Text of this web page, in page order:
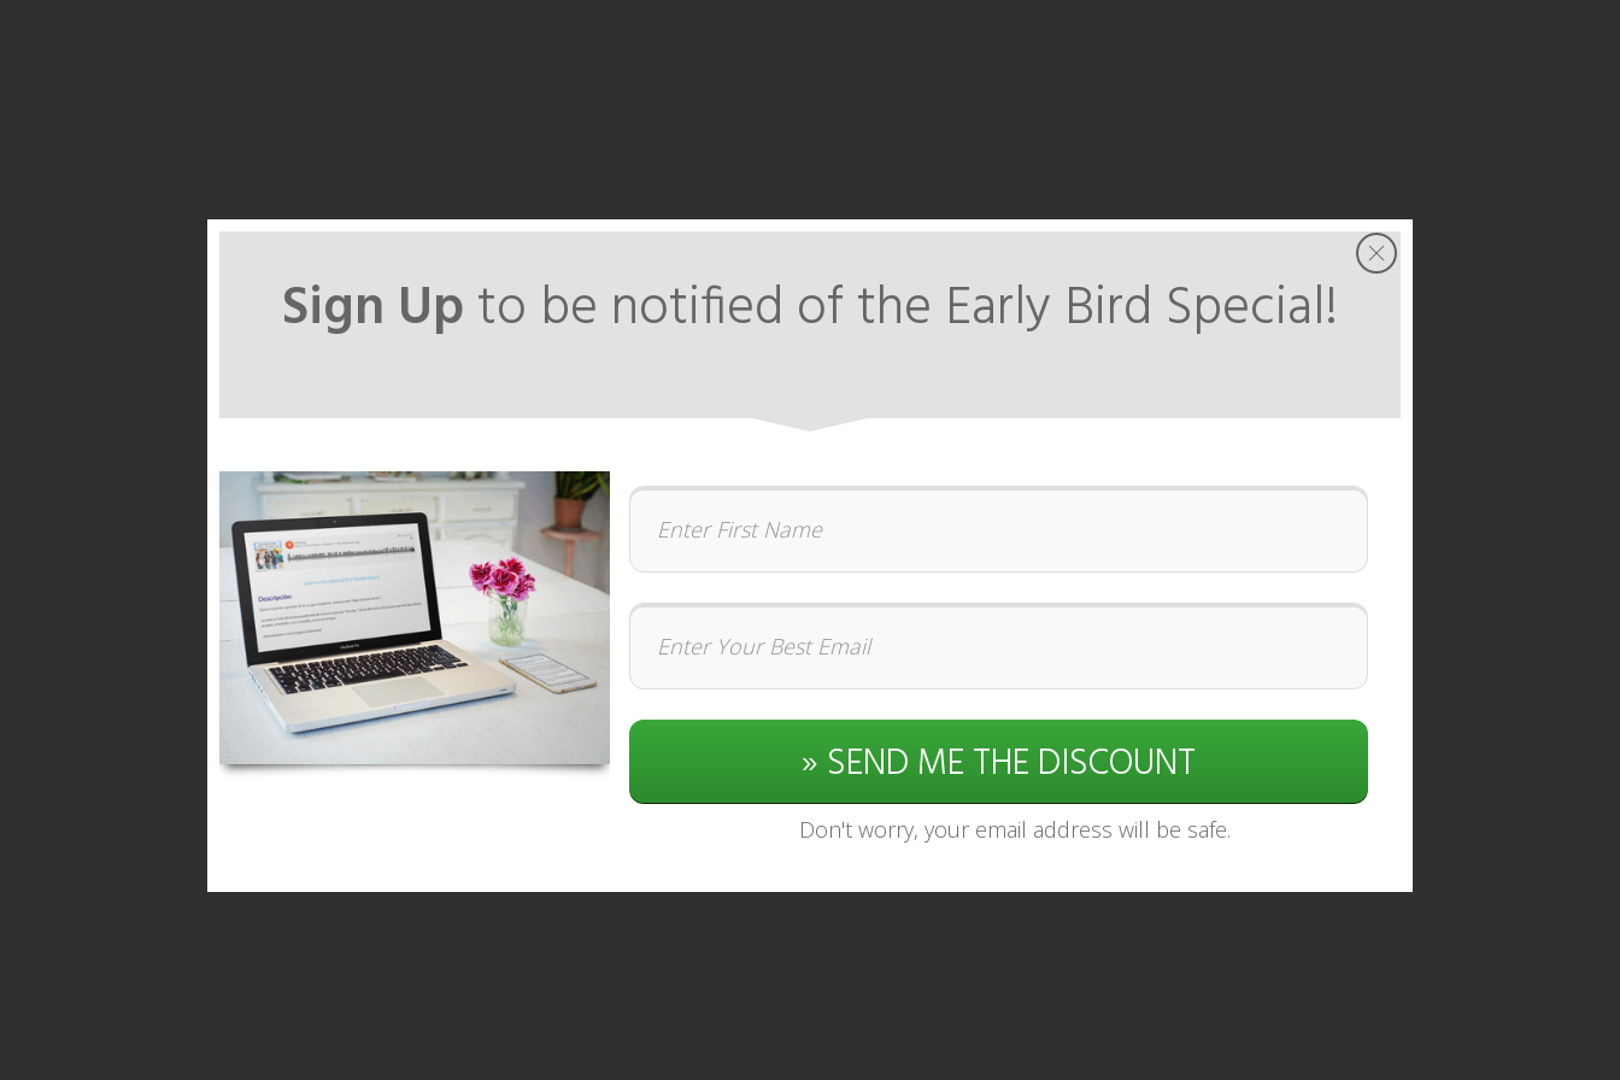
Sign Upto be notified of the Early Bird Special!
» SEND ME THE DISCOUNT
Don't worry, your email address will be safe.